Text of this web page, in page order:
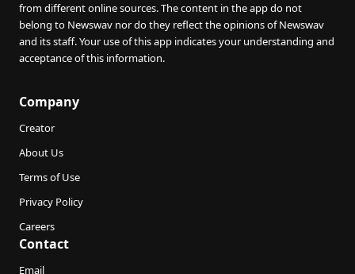
from different online sources. The content in the app do not
belong to Newswav nor do they reflect the opinions of Newswav
and its staff. Your use of this app indicates your understanding and
acceptance of this information.
Company
Creator
About Us
Terms of Use
Privacy Policy
Careers
Contact
Email